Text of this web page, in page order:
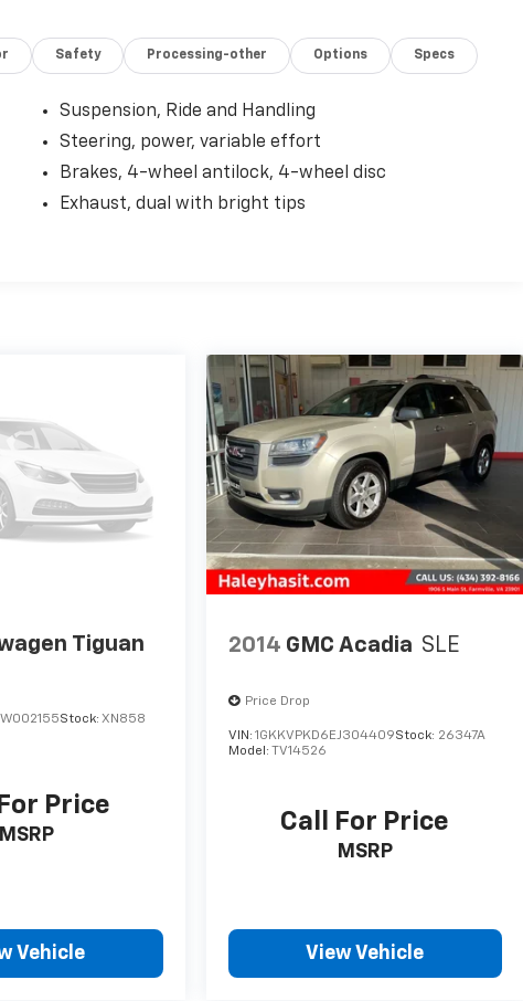
Safety Processing-other Options Specs
Suspension, Ride and Handling
Steering, power, variable effort
Brakes, 4-wheel antilock, 4-wheel disc
Exhaust, dual with bright tips
Tiguan
Stock:XN858
Price
MSRP
Vehicle
2014 GMC Acadia SLE
Price Drop
VIN: 1GKKVPKD6EJ304409Stock: 26347A
Model: TV14526
Call For Price
MSRP
View Vehicle